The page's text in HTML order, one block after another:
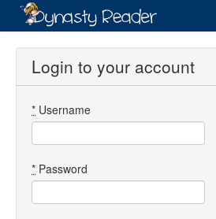
Login
Directory
Login to your account
* Username
* Password